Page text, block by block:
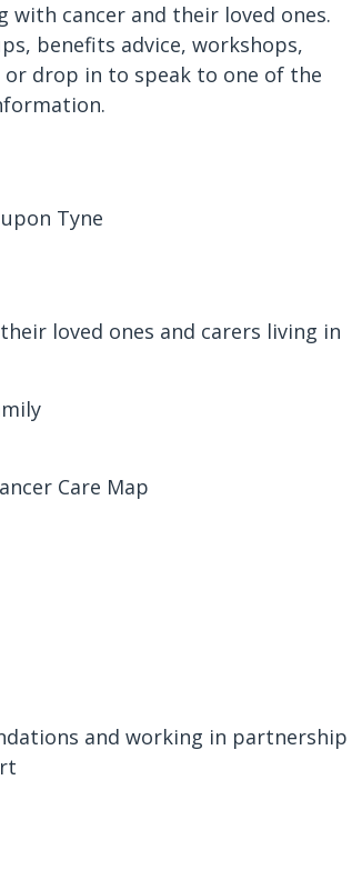
cancer and their loved ones.
benefits advice, workshops,
or drop in to speak to one of the
Tyne
loved ones and carers living in
Care Map
and working in partnership